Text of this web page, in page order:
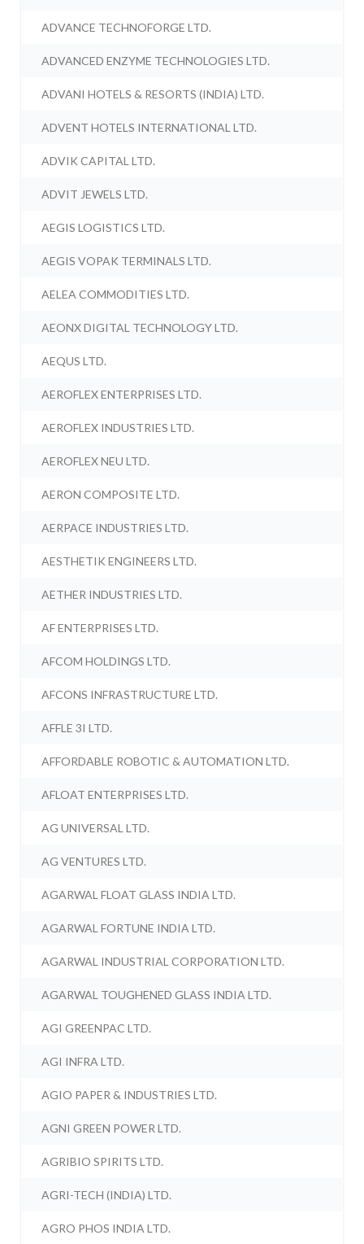
ADVANCE TECHNOFORGE LTD.
ADVANCED ENZYME TECHNOLOGIES LTD.
ADVANI HOTELS & RESORTS (INDIA) LTD.
ADVENT HOTELS INTERNATIONAL LTD.
ADVIK CAPITAL LTD.
ADVIT JEWELS LTD.
AEGIS LOGISTICS LTD.
AEGIS VOPAK TERMINALS LTD.
AELEA COMMODITIES LTD.
AEONX DIGITAL TECHNOLOGY LTD.
AEQUS LTD.
AEROFLEX ENTERPRISES LTD.
AEROFLEX INDUSTRIES LTD.
AEROFLEX NEU LTD.
AERON COMPOSITE LTD.
AERPACE INDUSTRIES LTD.
AESTHETIK ENGINEERS LTD.
AETHER INDUSTRIES LTD.
AF ENTERPRISES LTD.
AFCOM HOLDINGS LTD.
AFCONS INFRASTRUCTURE LTD.
AFFLE 3I LTD.
AFFORDABLE ROBOTIC & AUTOMATION LTD.
AFLOAT ENTERPRISES LTD.
AG UNIVERSAL LTD.
AG VENTURES LTD.
AGARWAL FLOAT GLASS INDIA LTD.
AGARWAL FORTUNE INDIA LTD.
AGARWAL INDUSTRIAL CORPORATION LTD.
AGARWAL TOUGHENED GLASS INDIA LTD.
AGI GREENPAC LTD.
AGI INFRA LTD.
AGIO PAPER & INDUSTRIES LTD.
AGNI GREEN POWER LTD.
AGRIBIO SPIRITS LTD.
AGRI-TECH (INDIA) LTD.
AGRO PHOS INDIA LTD.